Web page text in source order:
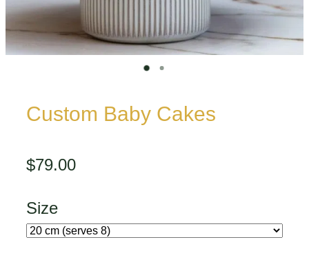
Custom Baby Cakes
$79.00
Size